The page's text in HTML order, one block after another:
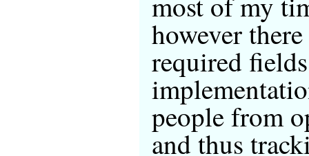
however
required
people from
and thus